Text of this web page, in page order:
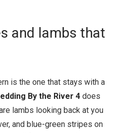
and lambs that
is the one that stays with a
By the River 4 does
lambs looking back at you
and blue-green stripes on